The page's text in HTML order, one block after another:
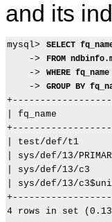
and its
mysql> SELECT
    ->
FROM
    ->
WHERE
    ->
GROUP BY
| fq_name
| test/def/t1
| sys/def/13/
| sys/def/13/c3
| sys/def/13/
4 rows in set